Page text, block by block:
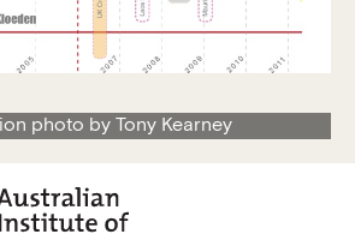
photo by Tony Kearney